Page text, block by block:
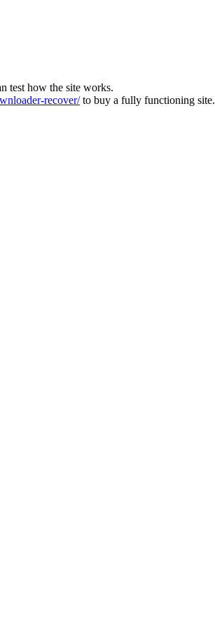
test how the site works.
recover/to buy a fully functioning site.